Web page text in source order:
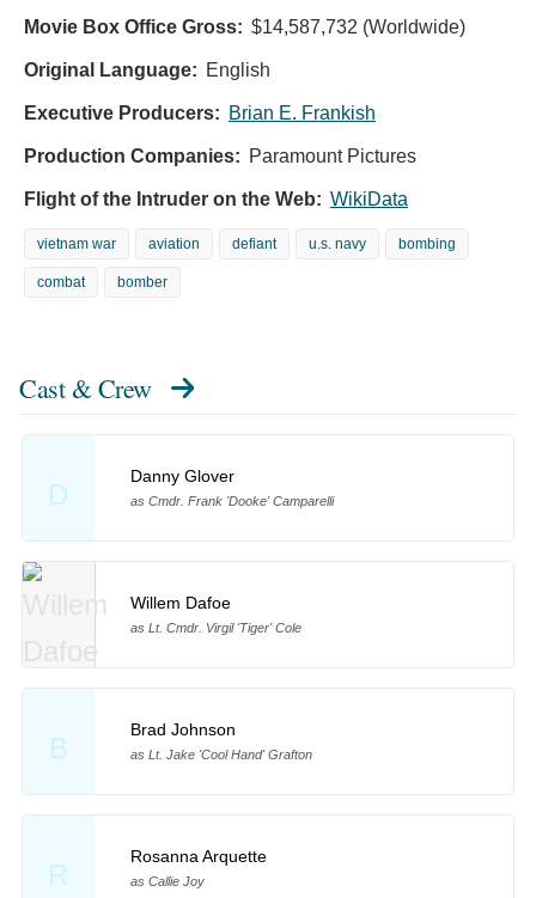
Movie Box Office Gross: $14,587,732 (Worldwide)
Original Language: English
Executive Producers: Brian E. Frankish
Production Companies: Paramount Pictures
Flight of the Intruder on the Web: WikiData
vietnam war aviation defiant u.s. navy bombing
combat bomber
Cast & Crew
D
Danny Glover
as Cmdr. Frank 'Dooke' Camparelli
Willem Dafoe
as Lt. Cmdr. Virgil 'Tiger' Cole
B
Brad Johnson
as Lt. Jake 'Cool Hand' Grafton
R
Rosanna Arquette
as Callie Joy